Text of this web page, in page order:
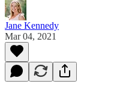
Jane Kennedy
Mar 04, 2021